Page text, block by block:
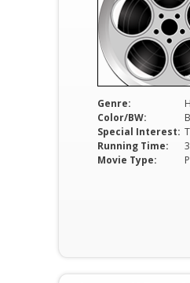
Genre:
Color/BW:
Special Interest:
Running Time:
Movie Type: